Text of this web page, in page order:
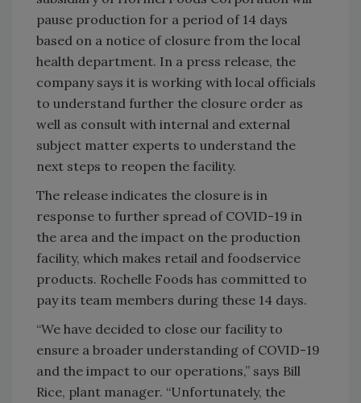
pause production for a period of 14 days
based on a notice of closure from the local
health department. In a press release, the
company says it is working with local officials
to understand further the closure order as
well as consult with internal and external
subject matter experts to understand the
next steps to reopen the facility.
The release indicates the closure is in
response to further spread of COVID-19 in
the area and the impact on the production
facility, which makes retail and foodservice
products. Rochelle Foods has committed to
pay its team members during these 14 days.
“We have decided to close our facility to
ensure a broader understanding of COVID-19
and the impact to our operations,” says Bill
Rice, plant manager. “Unfortunately, the